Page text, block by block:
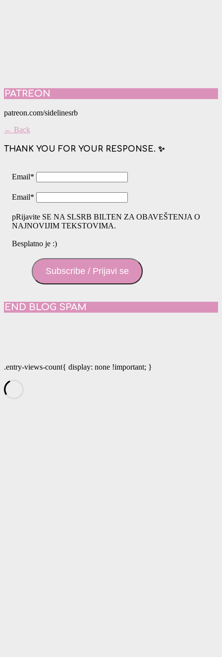
PATREON
patreon.com/sidelinesrb
← Back
THANK YOU FOR YOUR RESPONSE. ✨
Email*
Email*
pRijavite SE NA SLSRB BILTEN ZA OBAVEŠTENJA O
NAJNOVIJIM TEKSTOVIMA.
Besplatno je :)
Subscribe / Prijavi se
END BLOG SPAM
.entry-views-count{ display: none !important; }